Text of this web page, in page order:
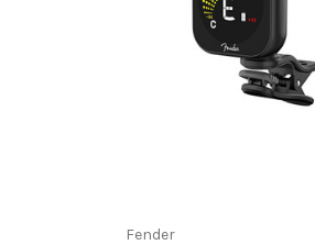
Fender